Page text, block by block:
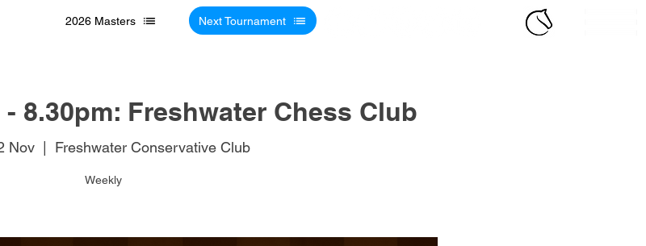
2026 Masters Next Tournament
8.30pm: Freshwater Chess Club
Nov
  |
Freshwater Conservative Club
Weekly